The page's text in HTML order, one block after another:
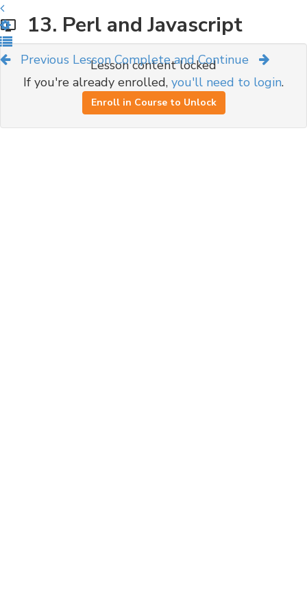
Previous Lesson Complete and Continue
13. Perl and Javascript
Lesson content locked
If you're already enrolled, you'll need to login.
Enroll in Course to Unlock